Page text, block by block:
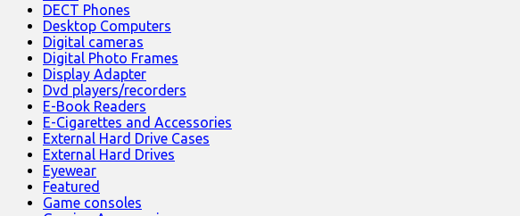
DECT Phones
Desktop Computers
Digital cameras
Digital Photo Frames
Display Adapter
Dvd players/recorders
E-Book Readers
E-Cigarettes and Accessories
External Hard Drive Cases
External Hard Drives
Eyewear
Featured
Game consoles